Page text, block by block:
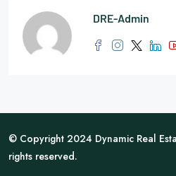
DRE-Admin
© Copyright 2024 Dynamic Real
rights reserved.